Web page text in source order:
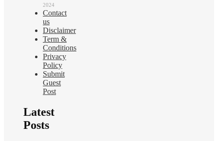
2024
Contact
us
Disclaimer
Term &
Conditions
Privacy
Policy
Submit
Guest
Post
Latest
Posts